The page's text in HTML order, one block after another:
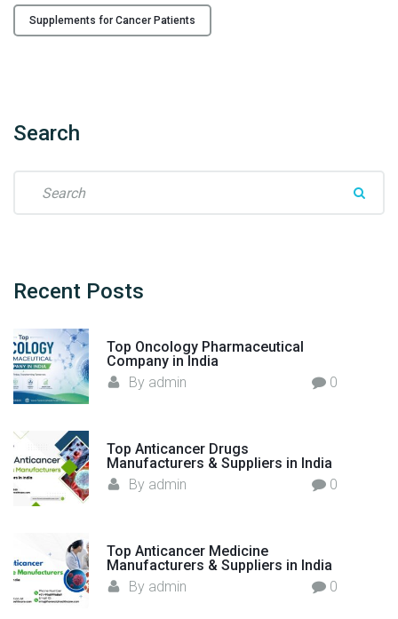
t
i
n
Supplements for Cancer Patients
Search
Recent Posts
Top Oncology Pharmaceutical
Company in India
By admin 0
Top Anticancer Drugs
Manufacturers & Suppliers in India
By admin 0
Top Anticancer Medicine
Manufacturers & Suppliers in India
By admin 0